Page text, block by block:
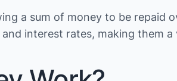
a sum of money to be repaid
interest rates, making them